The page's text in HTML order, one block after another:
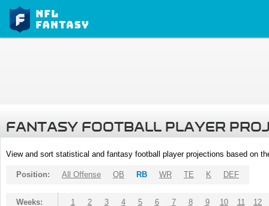
FANTASY FOOTBALL PLAYER
View and sort statistical and fantasy football player projections based on
Position: All Offense QB RB WR TE K DEF
Weeks: 1 2 3 4 5 6 7 8 9 10 11 12